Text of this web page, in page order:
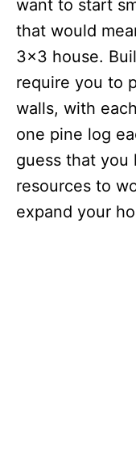
want to start
that would
3×3 house.
require you to
walls, with
one pine log
guess that you
resources to
expand your